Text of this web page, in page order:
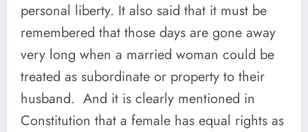
personal liberty. It also said that it must be
remembered that those days are gone away
very long when a married woman could be
treated as subordinate or property to their
husband. And it is clearly mentioned in
Constitution that a female has equal rights as